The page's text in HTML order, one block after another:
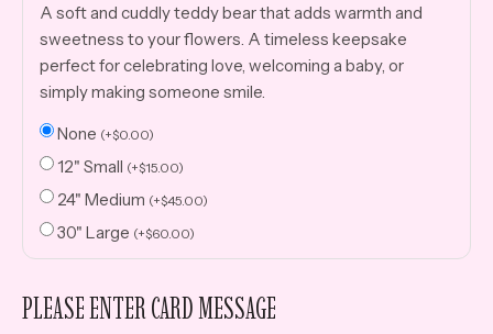
A soft and cuddly teddy bear that adds warmth and
sweetness to your flowers. A timeless keepsake
perfect for celebrating love, welcoming a baby, or
simply making someone smile.
None (+$0.00)
12" Small (+$15.00)
24" Medium (+$45.00)
30" Large (+$60.00)
PLEASE ENTER CARD MESSAGE